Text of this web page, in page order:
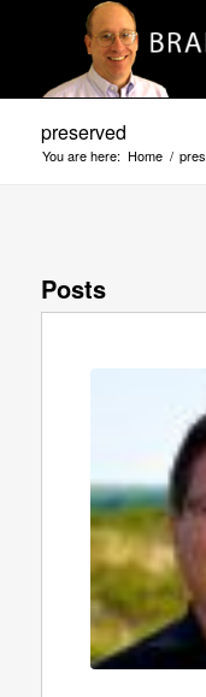
preserved
You are here: Home /
Posts